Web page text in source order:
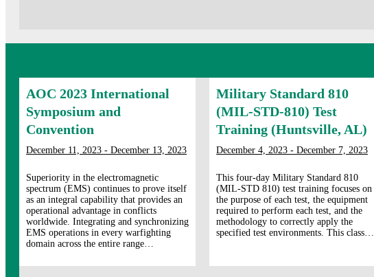
AOC 2023 International
Symposium and
Convention
December 11, 2023 - December 13, 2023
Superiority in the electromagnetic
spectrum (EMS) continues to prove itself
as an integral capability that provides an
operational advantage in conflicts
worldwide. Integrating and synchronizing
EMS operations in every warfighting
domain across the entire range…
Military Standard 810
(MIL-STD-810) Test
Training (Huntsville, AL)
December 4, 2023 - December 7, 2023
This four-day Military Standard 810
(MIL-STD 810) test training focuses on
the purpose of each test, the equipment
required to perform each test, and the
methodology to correctly apply the
specified test environments. This class…